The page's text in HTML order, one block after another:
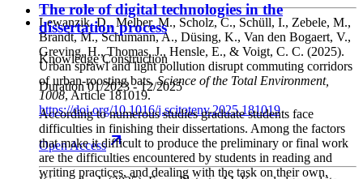
The role of digital technologies in the
dissertation process
Knowledge Construction
Duration 01/2023 - 12/2025
According to numerous studies graduate students face
difficulties in finishing their dissertations. Among the factors
that make it difficult to produce the preliminary or final work
are the difficulties encountered by students in reading and
writing practices, and dealing with the task on their own,
Lewanzik, D., Melber, M., Scholz, C., Schüll, I., Zebele, M.,
Brandt, M., Schumann, A., Düsing, K., Van den Bogaert, V.,
Greving, H., Thomas, J., Hensle, E., & Voigt, C. C. (2025).
Urban sprawl and light pollution disrupt commuting corridors
of urban-roosting bats.Science of the Total Environment,
1008, Article 181019.
https://doi.org/10.1016/j.scitotenv.2025.181019
OpenAccess